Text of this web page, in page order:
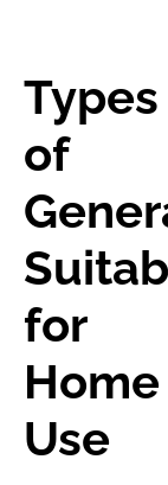
Types
of
for
Home
Use